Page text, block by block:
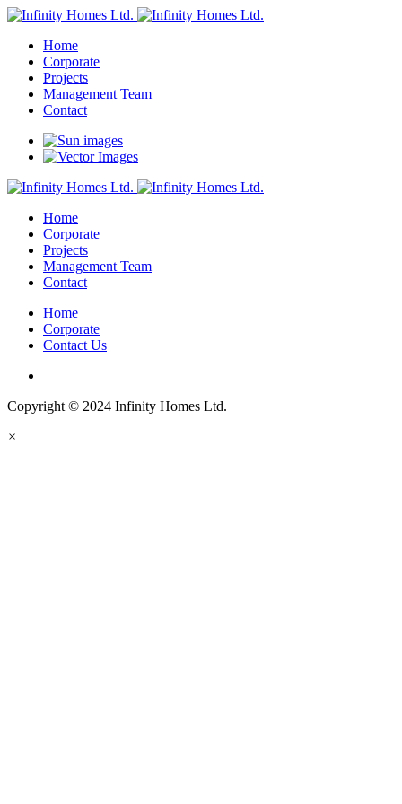
Home
Corporate
Projects
Management Team
Contact
Home
Corporate
Projects
Management Team
Contact
Home
Corporate
Contact Us
Copyright © 2024 Infinity Homes Ltd.
×